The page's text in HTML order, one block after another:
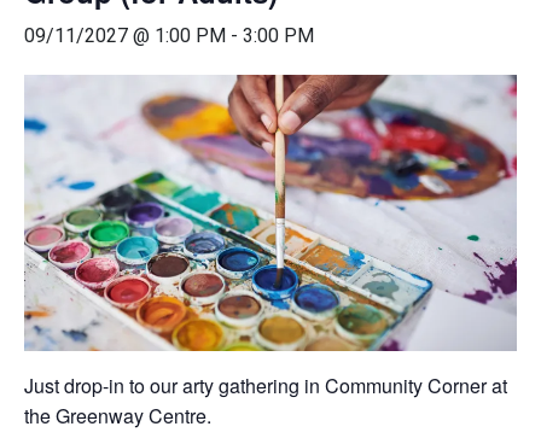
09/11/2027 @ 1:00 PM - 3:00 PM
Just drop-in to our arty gathering in Community Corner at
the Greenway Centre.